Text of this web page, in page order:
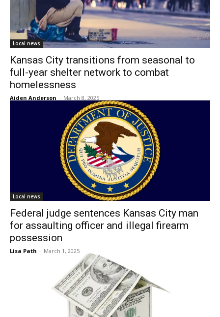
Local news
Kansas City transitions from seasonal to
full-year shelter network to combat
homelessness
Aiden Anderson - March 8, 2025
Local news
Federal judge sentences Kansas City man
for assaulting officer and illegal firearm
possession
Lisa Path - March 1, 2025